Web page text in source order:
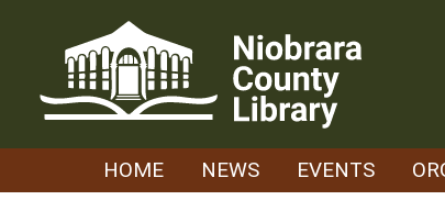
HOME NEWS EVENTS